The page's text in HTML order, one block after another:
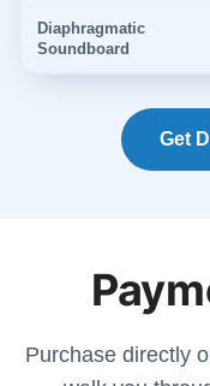
Diaphragmatic
Soundboard
Get
Purchase directly